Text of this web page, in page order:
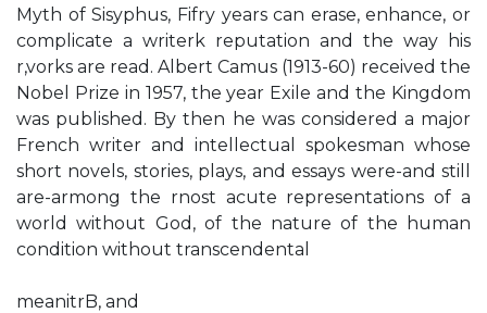
Myth of Sisyphus, Fifry years can erase, enhance, or
complicate a writerk reputation and the way his
r,vorks are read. Albert Camus (1913-60) received the
Nobel Prize in 1957, the year Exile and the Kingdom
was published. By then he was considered a major
French writer and intellectual spokesman whose
short novels, stories, plays, and essays were-and still
are-armong the rnost acute representations of a
world without God, of the nature of the human
condition without transcendental
meanitrB, and